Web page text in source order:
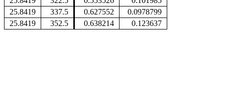
25.8419
337.5 0.627552
0.0978799
25.8419
352.5 0.638214 0.123637